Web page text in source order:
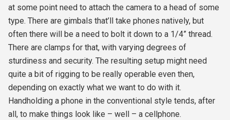
at some point need to attach the camera to a head of some
type. There are gimbals that’ll take phones natively, but
often there will be a need to bolt it down to a 1/4” thread.
There are clamps for that, with varying degrees of
sturdiness and security. The resulting setup might need
quite a bit of rigging to be really operable even then,
depending on exactly what we want to do with it.
Handholding a phone in the conventional style tends, after
all, to make things look like – well – a cellphone.